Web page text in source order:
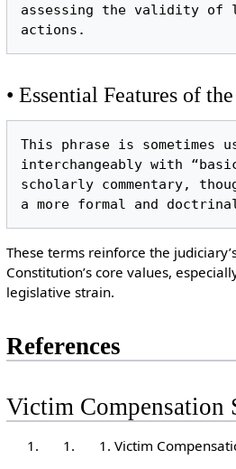
assessing the validity of
• Essential Features of
This phrase is sometimes
interchangeably with
scholarly commentary,
These terms reinforce the
Constitution’s core values,
legislative strain.
References
Victim Compensation
Victim